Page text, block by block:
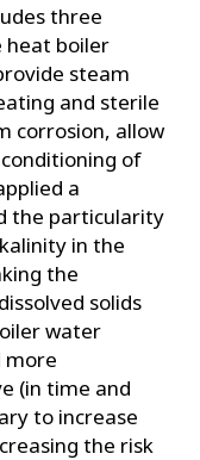
three
heat boiler
steam
and sterile
corrosion, allow
of
a
the particularity
in the
the
solids
water
more
(in time and
to increase
the risk